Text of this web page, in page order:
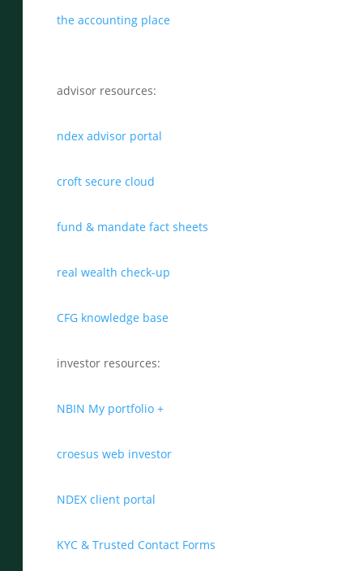
the accounting place
advisor resources:
ndex advisor portal
croft secure cloud
fund & mandate fact sheets
real wealth check-up
CFG knowledge base
investor resources:
NBIN My portfolio +
croesus web investor
NDEX client portal
KYC & Trusted Contact Forms